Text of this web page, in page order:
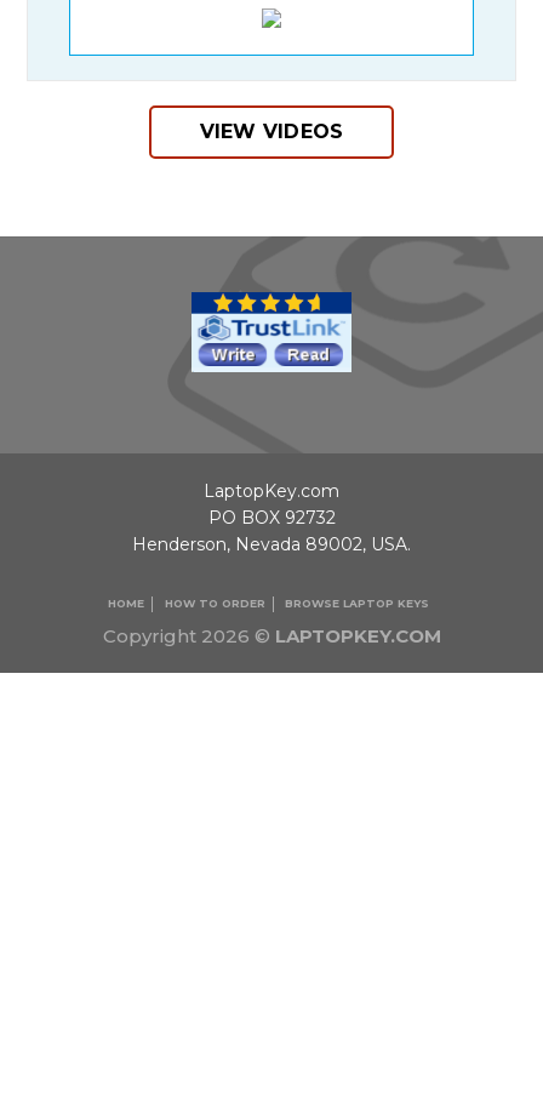
VIEW VIDEOS
Copyright 2026 © LAPTOPKEY.COM
HOME HOW TO ORDER BROWSE LAPTOP KEYS
LaptopKey.com
PO BOX 92732
Henderson, Nevada 89002, USA.